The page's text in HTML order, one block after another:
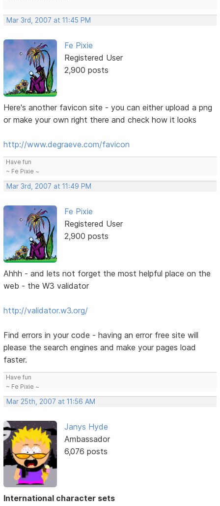
Mar 3rd, 2007 at 11:45 PM
Fe Pixie
Registered User
2,900 posts
Here's another favicon site - you can either upload a png
or make your own right there and check how it looks
http://www.degraeve.com/favicon
Have fun
~ Fe Pixie ~
Mar 3rd, 2007 at 11:49 PM
Fe Pixie
Registered User
2,900 posts
Ahhh - and lets not forget the most helpful place on the
web - the W3 validator
http://validator.w3.org/
Find errors in your code - having an error free site will
please the search engines and make your pages load
faster.
Have fun
~ Fe Pixie ~
Mar 25th, 2007 at 11:56 AM
Janys Hyde
Ambassador
6,076 posts
International character sets